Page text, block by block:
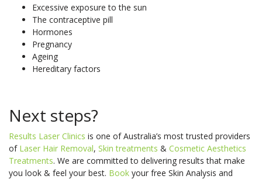
Excessive exposure to the sun
The contraceptive pill
Hormones
Pregnancy
Ageing
Hereditary factors
Next steps?
Results Laser Clinics is one of Australia’s most trusted providers
of Laser Hair Removal, Skin treatments & Cosmetic Aesthetics
Treatments. We are committed to delivering results that make
you look & feel your best. Book your free Skin Analysis and